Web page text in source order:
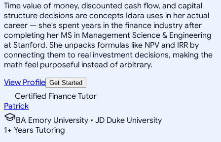
Time value of money, discounted cash flow, and capital
structure decisions are concepts Idara uses in her actual
career — she's spent years in the finance industry after
completing her MS in Management Science & Engineering
at Stanford. She unpacks formulas like NPV and IRR by
connecting them to real investment decisions, making the
math feel purposeful instead of arbitrary.
View Profile Get Started
Certified Finance Tutor
Patrick
BA Emory University • JD Duke University
1+ Years Tutoring